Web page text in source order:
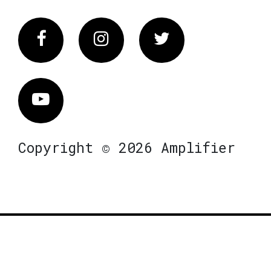
FacebookInstagram Twitter
Vimeo
Copyright © 2026 Amplifier